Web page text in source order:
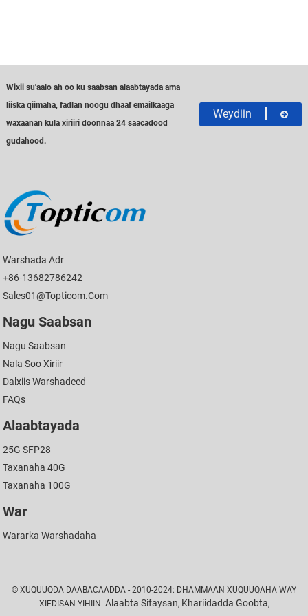
Wixii su'aalo ah oo ku saabsan alaabtayada ama
liiska qiimaha, fadlan noogu dhaaf emailkaaga
waxaanan kula xiriiri doonnaa 24 saacadood
gudahood.
Weydiin
Warshada Adr
+86-13682786242
Sales01@topticom.com
Nagu Saabsan
Nagu Saabsan
Nala Soo Xiriir
Dalxiis Warshadeed
FAQs
Alaabtayada
25G SFP28
Taxanaha 40G
Taxanaha 100G
War
Wararka Warshadaha
© XUQUUQDA DAABACAADDA - 2010-2024: DHAMMAAN XUQUUQAHA WAY
XIFDISAN YIHIIN. Alaabta Sifaysan, Khariidadda Goobta,